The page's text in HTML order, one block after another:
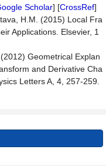
Scholar] [CrossRef]
H.M. (2015) Local Fra
Applications. Elsevier, 1
Geometrical Explan
and Derivative Cha
Letters A, 4, 257-259.